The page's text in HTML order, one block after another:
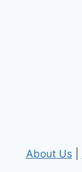
About Us